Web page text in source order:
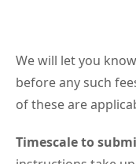
We will let you
before any such
of these are
Timescale to